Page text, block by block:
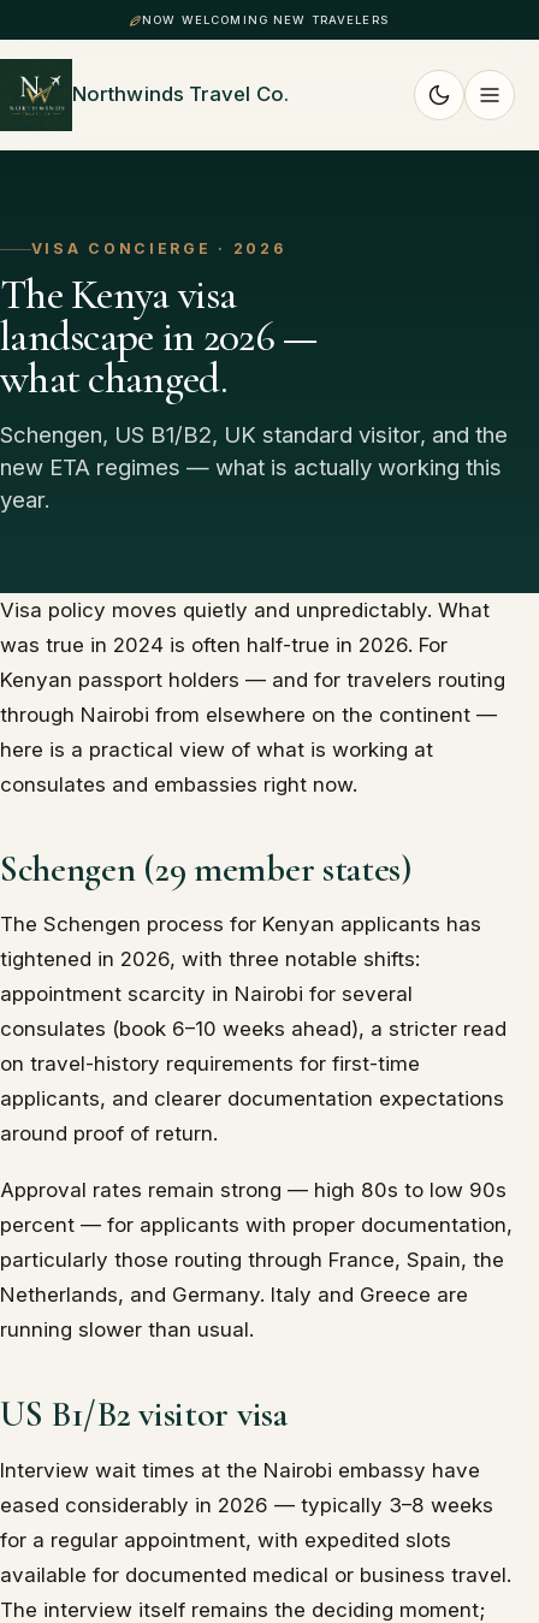
NOW WELCOMING NEW TRAVELERS
Northwinds Travel Co.
VISA CONCIERGE · 2026
The Kenya visa
landscape in 2026 —
what changed.
Schengen, US B1/B2, UK standard visitor, and the
new ETA regimes — what is actually working this
year.
Visa policy moves quietly and unpredictably. What
was true in 2024 is often half-true in 2026. For
Kenyan passport holders — and for travelers routing
through Nairobi from elsewhere on the continent —
here is a practical view of what is working at
consulates and embassies right now.
Schengen (29 member states)
The Schengen process for Kenyan applicants has
tightened in 2026, with three notable shifts:
appointment scarcity in Nairobi for several
consulates (book 6–10 weeks ahead), a stricter read
on travel-history requirements for first-time
applicants, and clearer documentation expectations
around proof of return.
Approval rates remain strong — high 80s to low 90s
percent — for applicants with proper documentation,
particularly those routing through France, Spain, the
Netherlands, and Germany. Italy and Greece are
running slower than usual.
US B1/B2 visitor visa
Interview wait times at the Nairobi embassy have
eased considerably in 2026 — typically 3–8 weeks
for a regular appointment, with expedited slots
available for documented medical or business travel.
The interview itself remains the deciding moment;